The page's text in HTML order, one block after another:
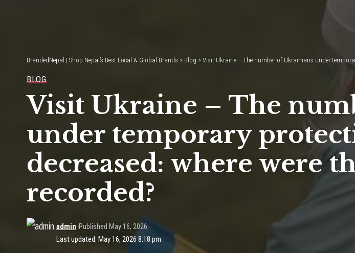
BrandedNepal | Shop Nepal’s Best Local & Global Brands > Blog > Visit Ukraine – The number of Ukrainians under
BLOG
Visit Ukraine – The
under temporary
decreased: where were
recorded?
Last updated: May 16, 2026 8:18 pm
admin Published May 16, 2026